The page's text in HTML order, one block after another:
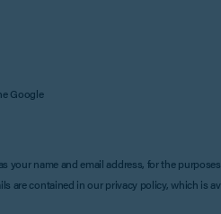
Google
name and email address, for the
are contained in our privacy policy, which is